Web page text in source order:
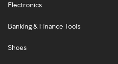
Electronics
Banking & Finance Tools
Shoes